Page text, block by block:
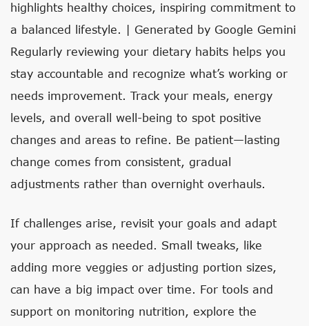
highlights healthy choices, inspiring commitment to
a balanced lifestyle. | Generated by Google Gemini
Regularly reviewing your dietary habits helps you
stay accountable and recognize what’s working or
needs improvement. Track your meals, energy
levels, and overall well-being to spot positive
changes and areas to refine. Be patient—lasting
change comes from consistent, gradual
adjustments rather than overnight overhauls.
If challenges arise, revisit your goals and adapt
your approach as needed. Small tweaks, like
adding more veggies or adjusting portion sizes,
can have a big impact over time. For tools and
support on monitoring nutrition, explore the